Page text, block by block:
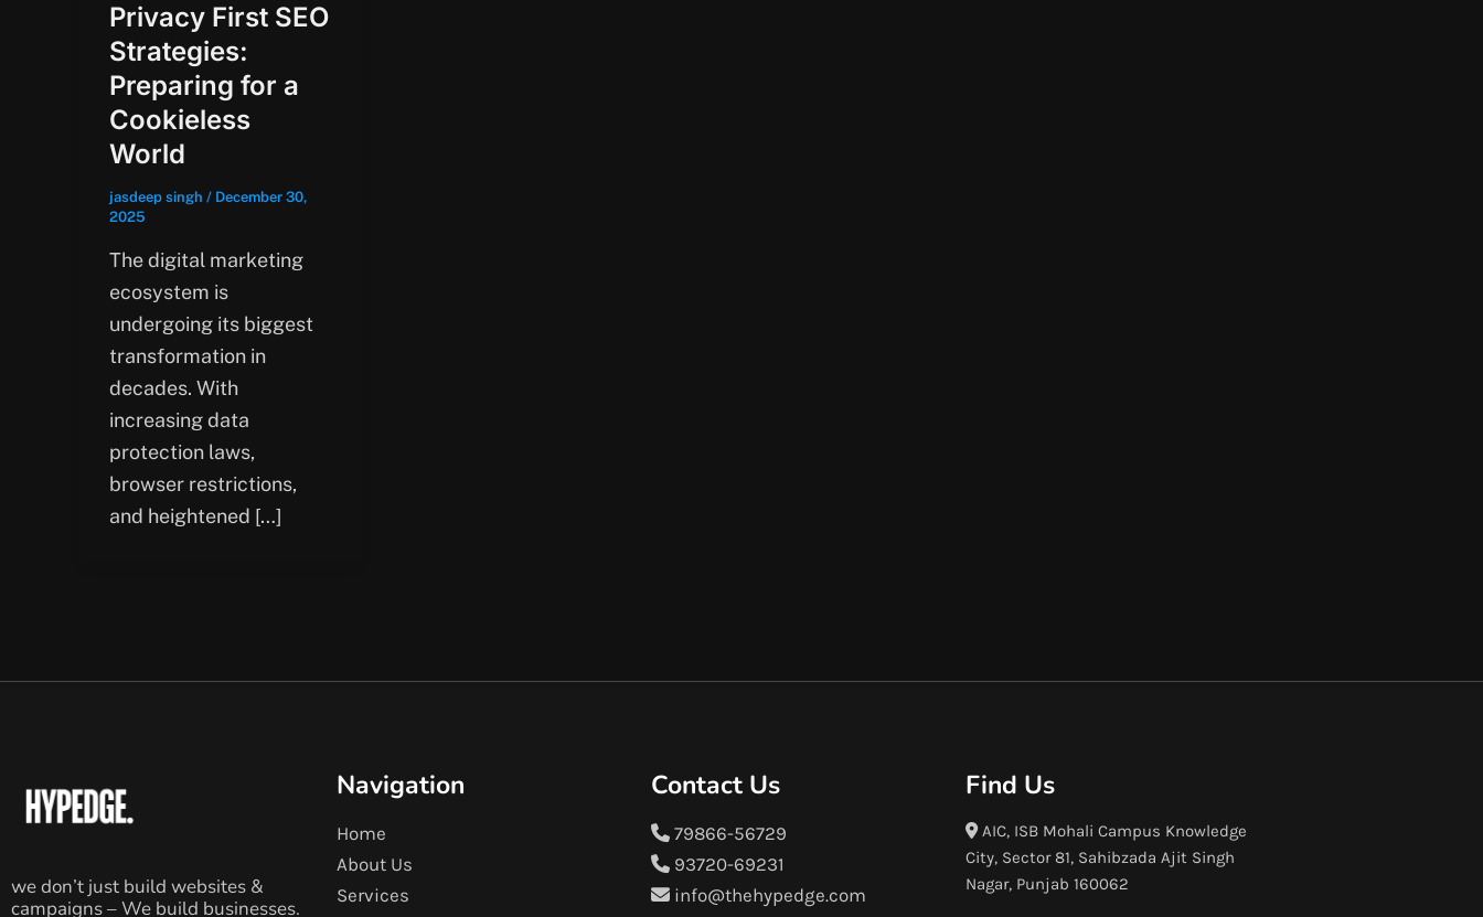
Privacy First SEO
Strategies:
Preparing for a
Cookieless
World
jasdeep singh / December 30,
2025
The digital marketing
ecosystem is
undergoing its biggest
transformation in
decades. With
increasing data
protection laws,
browser restrictions,
and heightened […]
we don’t just build websites &
campaigns – We build businesses.
Navigation
Home
About Us
Services
Contact Us
79866-56729
93720-69231
info@thehypedge.com
Find Us
AIC, ISB Mohali Campus Knowledge
City, Sector 81, Sahibzada Ajit Singh
Nagar, Punjab 160062